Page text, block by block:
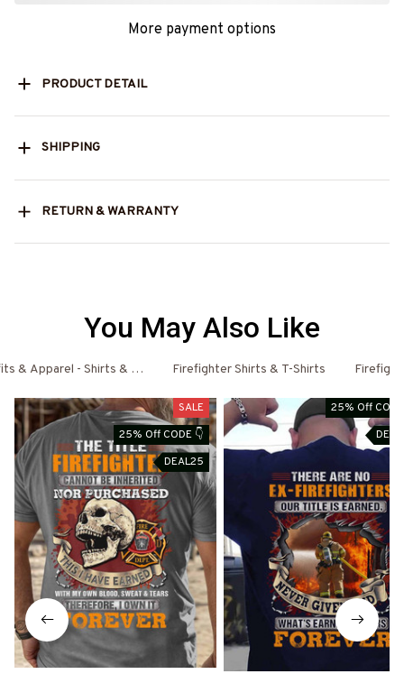
More payment options
PRODUCT DETAIL
SHIPPING
RETURN & WARRANTY
You May Also Like
& Apparel - Shirts & HoodiesFirefighter Shirts & T-Shirts
SALE
25% Off CODE 👇
DEAL25
25% Off